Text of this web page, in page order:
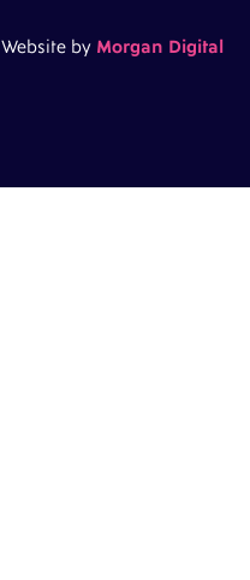
Website by Morgan Digital